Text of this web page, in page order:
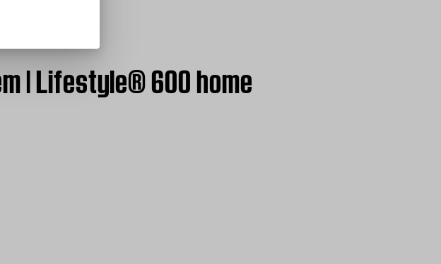
| Lifestyle® 600 home